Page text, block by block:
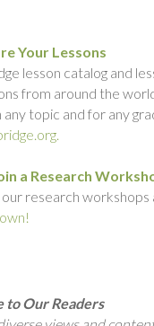
Your Lessons
lesson catalog and
from around the
any topic and for any
a Research
research workshops
to Our Readers